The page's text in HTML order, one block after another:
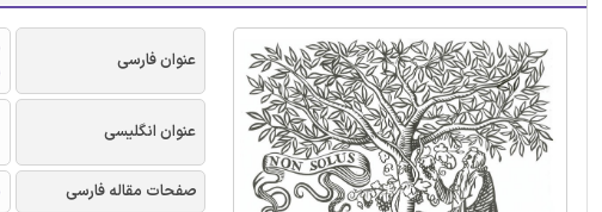
عنوان فارسی
عنوان انگلیسی
صفحات مقاله فارسی